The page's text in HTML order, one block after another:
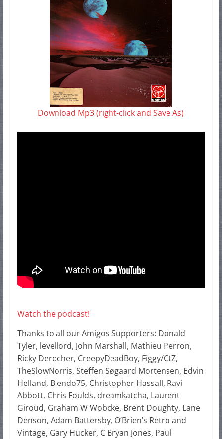
Download Mp3 (right-click and Save As)
Watch the podcast!
Thanks to all our Amigos Supporters: Donald
Tyler, levellord, John Marshall, Mathieu Perron,
Ricky Derocher, CreepyDeadBoy, Figgy/CtZ,
TheSlowNorris, Steffen Søgaard Mortensen, Edvin
Helland, Blendo75, Christopher Hassall, Ravi
Abbott, Chris Foulds, dreamkatcha, Laurent
Giroud, Graham W Wobcke, Brent Doughty, Lane
Denson, Adam Battersby, O’Brien’s Retro and
Vintage, Gary Hucker, C Bryan Jones, Paul